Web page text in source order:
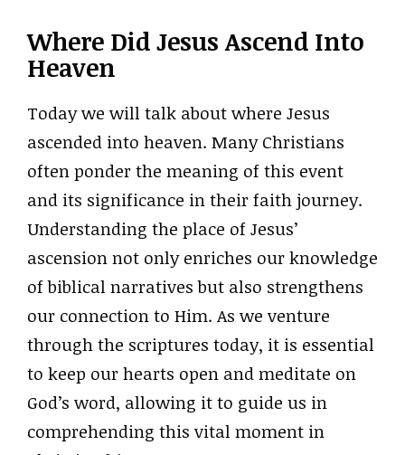
Where Did Jesus Ascend Into
Heaven
Today we will talk about where Jesus
ascended into heaven. Many Christians
often ponder the meaning of this event
and its significance in their faith journey.
Understanding the place of Jesus’
ascension not only enriches our knowledge
of biblical narratives but also strengthens
our connection to Him. As we venture
through the scriptures today, it is essential
to keep our hearts open and meditate on
God’s word, allowing it to guide us in
comprehending this vital moment in